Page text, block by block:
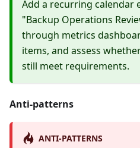
Add a recurring calendar
"Backup Operations
through metrics
items, and assess
still meet requirements.
Anti-patterns
ANTI-PATTERNS